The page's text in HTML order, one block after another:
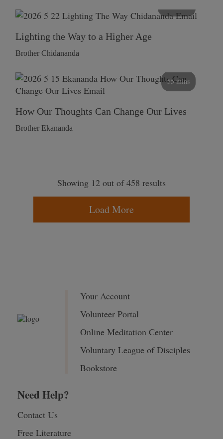
Lighting the Way to a Higher Age
Brother Chidananda
55 mins
How Our Thoughts Can Change Our Lives
Brother Ekananda
Showing 12 out of 458 results
Load More
Your Account
Volunteer Portal
Online Meditation Center
Voluntary League of Disciples
Bookstore
Need Help?
Contact Us
Free Literature